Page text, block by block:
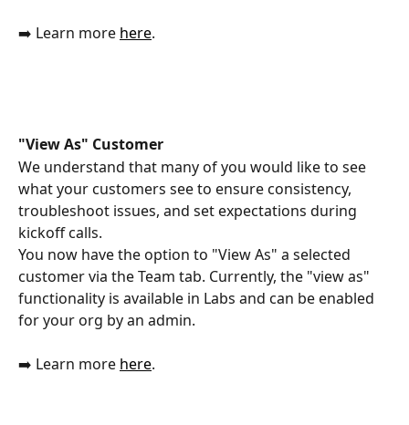
➡️ Learn more here.
"View As" Customer
We understand that many of you would like to see
what your customers see to ensure consistency,
troubleshoot issues, and set expectations during
kickoff calls.
You now have the option to "View As" a selected
customer via the Team tab. Currently, the "view as"
functionality is available in Labs and can be enabled
for your org by an admin.
➡️ Learn more here.